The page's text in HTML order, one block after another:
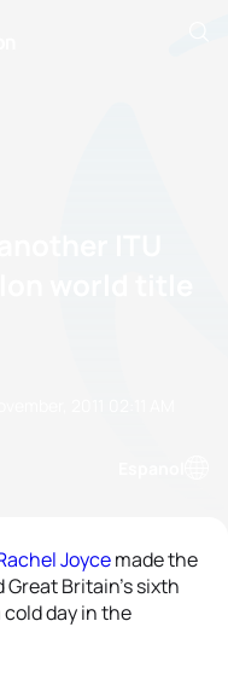
Joycemade the
Britain’s sixth
day in the